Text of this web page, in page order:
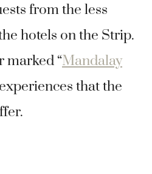
from the less
hotels on the Strip.
marked “Mandalay
that the